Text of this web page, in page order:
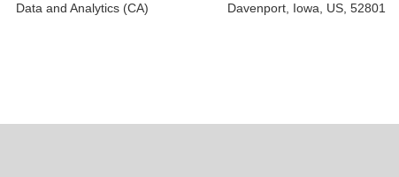
Data and Analytics (CA) Davenport, Iowa, US, 52801